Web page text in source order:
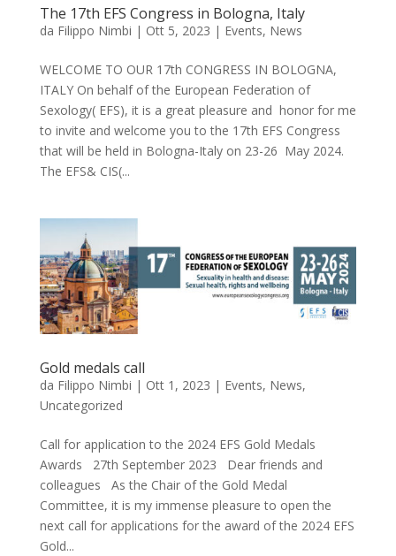
The 17th EFS Congress in Bologna, Italy
da Filippo Nimbi | Ott 5, 2023 | Events, News
WELCOME TO OUR 17th CONGRESS IN BOLOGNA,
ITALY On behalf of the European Federation of
Sexology( EFS), it is a great pleasure and honor for me
to invite and welcome you to the 17th EFS Congress
that will be held in Bologna-Italy on 23-26 May 2024.
The EFS& CIS(...
Gold medals call
da Filippo Nimbi | Ott 1, 2023 | Events, News,
Uncategorized
Call for application to the 2024 EFS Gold Medals
Awards 27th September 2023 Dear friends and
colleagues As the Chair of the Gold Medal
Committee, it is my immense pleasure to open the
next call for applications for the award of the 2024 EFS
Gold...